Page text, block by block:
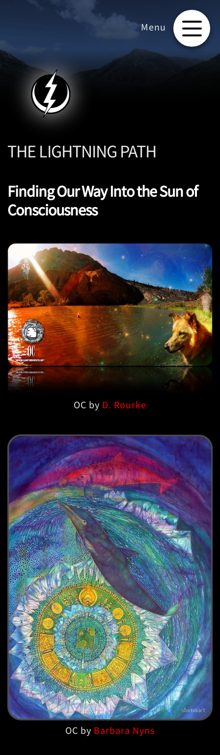
THE LIGHTNING PATH
Finding Our Way Into the Sun of
Consciousness
OC by D. Rourke
OC by Barbara Nyns